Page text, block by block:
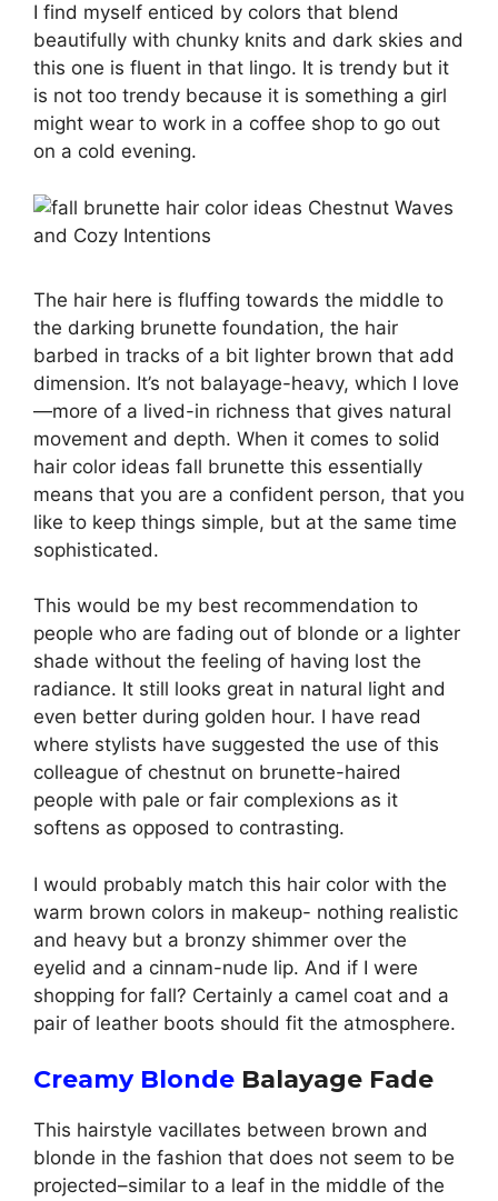
I find myself enticed by colors that blend
beautifully with chunky knits and dark skies and
this one is fluent in that lingo. It is trendy but it
is not too trendy because it is something a girl
might wear to work in a coffee shop to go out
on a cold evening.
The hair here is fluffing towards the middle to
the darking brunette foundation, the hair
barbed in tracks of a bit lighter brown that add
dimension. It’s not balayage-heavy, which I love
—more of a lived-in richness that gives natural
movement and depth. When it comes to solid
hair color ideas fall brunette this essentially
means that you are a confident person, that you
like to keep things simple, but at the same time
sophisticated.
This would be my best recommendation to
people who are fading out of blonde or a lighter
shade without the feeling of having lost the
radiance. It still looks great in natural light and
even better during golden hour. I have read
where stylists have suggested the use of this
colleague of chestnut on brunette-haired
people with pale or fair complexions as it
softens as opposed to contrasting.
I would probably match this hair color with the
warm brown colors in makeup- nothing realistic
and heavy but a bronzy shimmer over the
eyelid and a cinnam-nude lip. And if I were
shopping for fall? Certainly a camel coat and a
pair of leather boots should fit the atmosphere.
Creamy Blonde Balayage Fade
This hairstyle vacillates between brown and
blonde in the fashion that does not seem to be
projected–similar to a leaf in the middle of the